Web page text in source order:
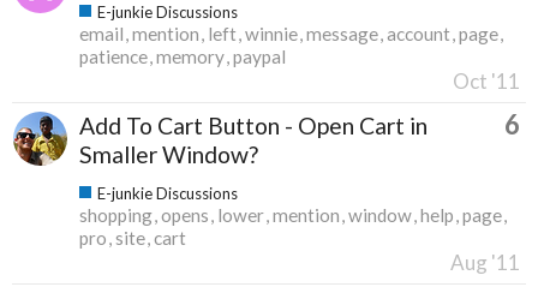
E-junkie Discussions
email mention left winnie message account page
patience memory paypal
Oct '11
Add To Cart Button - Open Cart in
Smaller Window?
6
E-junkie Discussions
shopping opens lower mention window help page
pro site cart
Aug '11